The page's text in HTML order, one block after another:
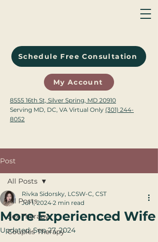
Schedule Free Consultation
My Account
8555 16th St, Silver Spring, MD 20910
Serving MD, DC, VA Virtual Only (301) 244-
8052
Post
All Posts
Sex Therapy
Couples Therapy
All Posts
More Experienced Wife
Rivka Sidorsky, LCSW-C, CST
Jul 1, 2024 2 min read
Updated:Sep 27, 2024